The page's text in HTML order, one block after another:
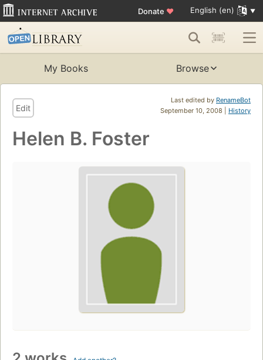
Donate ♥ English (en)
My Books Browse
Last edited by RenameBot
September 10, 2008 | History
Edit
Helen B. Foster